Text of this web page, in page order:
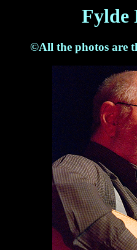
Fylde
©All the photos are